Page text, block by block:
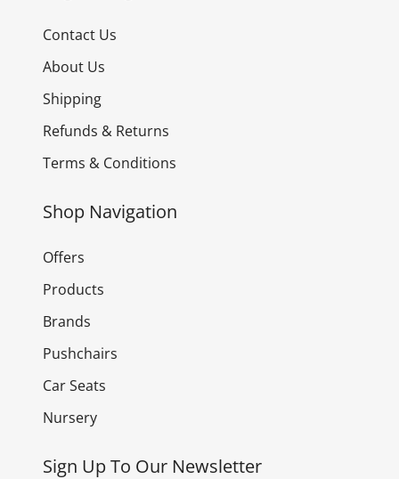
Contact Us
About Us
Shipping
Refunds & Returns
Terms & Conditions
Shop Navigation
Offers
Products
Brands
Pushchairs
Car Seats
Nursery
Sign Up To Our Newsletter